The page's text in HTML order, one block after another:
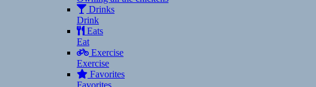
Drinks
Drink
Eats
Eat
Exercise
Exercise
Favorites
Favorites